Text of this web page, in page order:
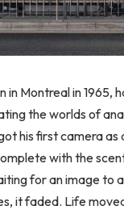
in Montreal in 1965,
the worlds of
his first camera
with the
for an image to
it faded. Life